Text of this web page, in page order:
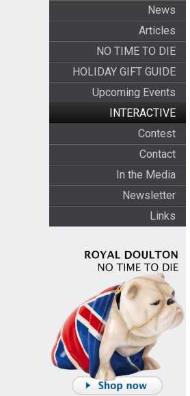
News
Articles
NO TIME TO DIE
HOLIDAY GIFT GUIDE
Upcoming Events
INTERACTIVE
Contest
Contact
In the Media
Newsletter
Links